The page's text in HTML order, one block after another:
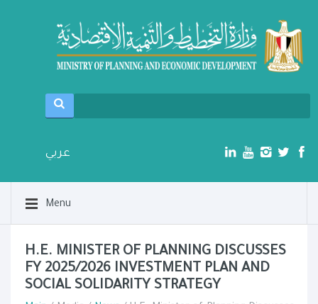
عربي
Menu
H.E. MINISTER OF PLANNING DISCUSSES
FY 2025/2026 INVESTMENT PLAN AND
SOCIAL SOLIDARITY STRATEGY